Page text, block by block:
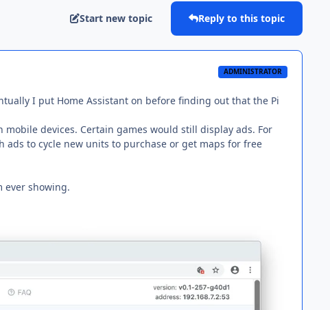
Start new topic Reply to this topic
ADMINISTRATOR
I put Home Assistant on before finding out that the Pi
devices. Certain games would still display ads. For
ads to cycle new units to purchase or get maps for free
ever showing.